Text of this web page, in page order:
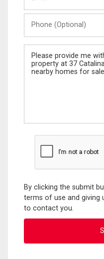
(Optional)
Message
By clicking the submit
terms of use and giving
to contact you.